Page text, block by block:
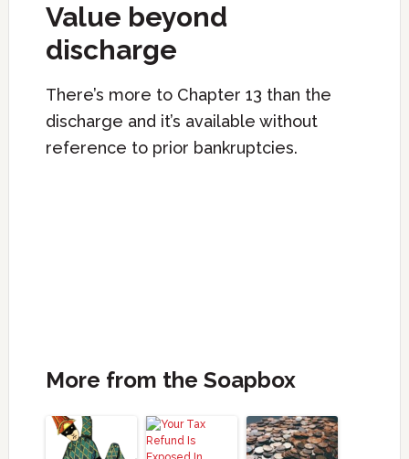
Value beyond
discharge
There’s more to Chapter 13 than the
discharge and it’s available without
reference to prior bankruptcies.
More from the Soapbox